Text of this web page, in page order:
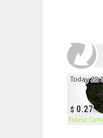
0.27
Today
Forest